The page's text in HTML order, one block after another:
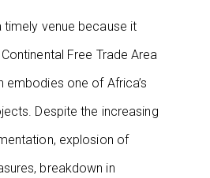
timely venue because it
Free Trade Area
embodies one of Africa’s
Despite the increasing
explosion of
breakdown in